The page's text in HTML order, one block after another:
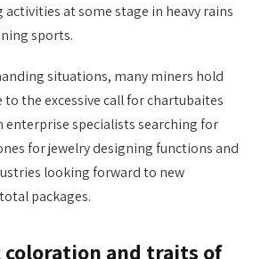
at some stage in heavy rains
sports.
situations, many miners hold
the excessive call for chartubaites
enterprise specialists searching for
for jewelry designing functions and
looking forward to new
packages.
coloration and traits of